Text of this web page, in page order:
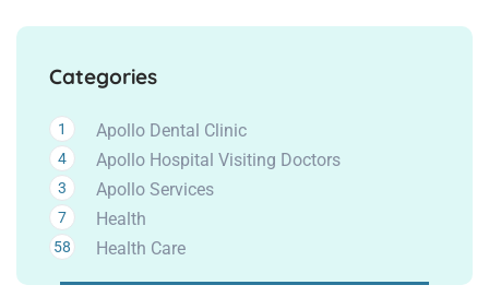
Categories
Apollo Dental Clinic
1
Apollo Hospital Visiting Doctors
4
Apollo Services
3
Health
7
Health Care
58